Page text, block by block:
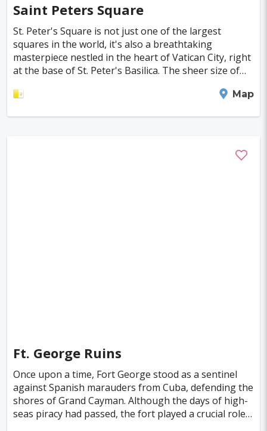
Saint Peters Square
St. Peter's Square is not just one of the largest
squares in the world, it's also a breathtaking
masterpiece nestled in the heart of Vatican City, right
at the base of St. Peter's Basilica. The sheer size of
Map
Ft. George Ruins
Once upon a time, Fort George stood as a sentinel
against Spanish marauders from Cuba, defending the
shores of Grand Cayman. Although the days of high-
seas piracy had passed, the fort played a crucial role